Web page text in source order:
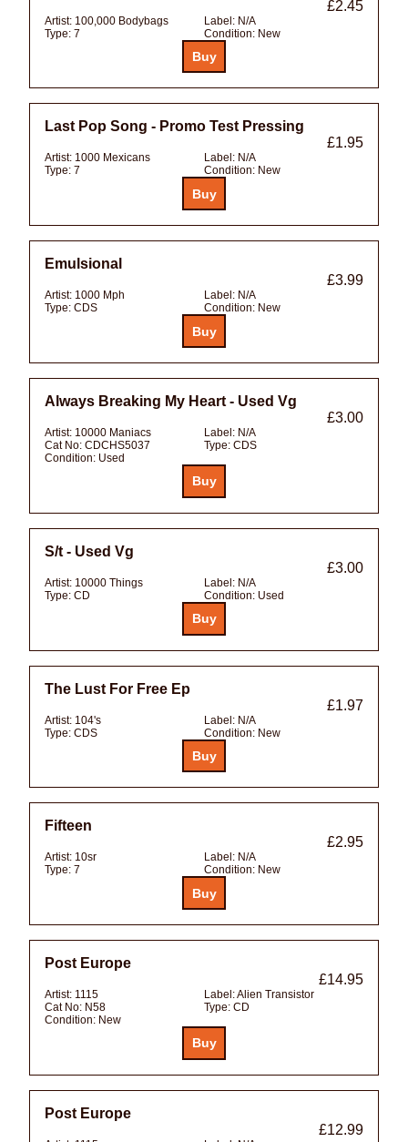
£2.45
Artist: 100,000 Bodybags Label: N/A
Type: 7 Condition: New
Last Pop Song - Promo Test Pressing
£1.95
Artist: 1000 Mexicans Label: N/A
Type: 7 Condition: New
Emulsional
£3.99
Artist: 1000 Mph Label: N/A
Type: CDS Condition: New
Always Breaking My Heart - Used Vg
£3.00
Artist: 10000 Maniacs Label: N/A
Cat No: CDCHS5037 Type: CDS
Condition: Used
S/t - Used Vg
£3.00
Artist: 10000 Things Label: N/A
Type: CD Condition: Used
The Lust For Free Ep
£1.97
Artist: 104's Label: N/A
Type: CDS Condition: New
Fifteen
£2.95
Artist: 10sr Label: N/A
Type: 7 Condition: New
Post Europe
£14.95
Artist: 1115 Label:Alien Transistor
Cat No: N58 Type: CD
Condition: New
Post Europe
£12.99